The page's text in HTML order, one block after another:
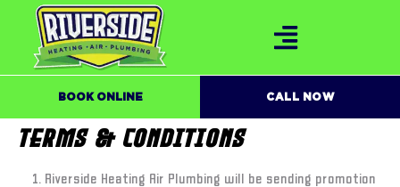
BOOK ONLINE CALL NOW
TERMS & CONDITIONS
Riverside Heating Air Plumbing will be sending promotion